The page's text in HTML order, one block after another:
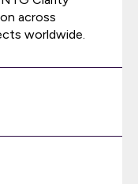
across
worldwide.